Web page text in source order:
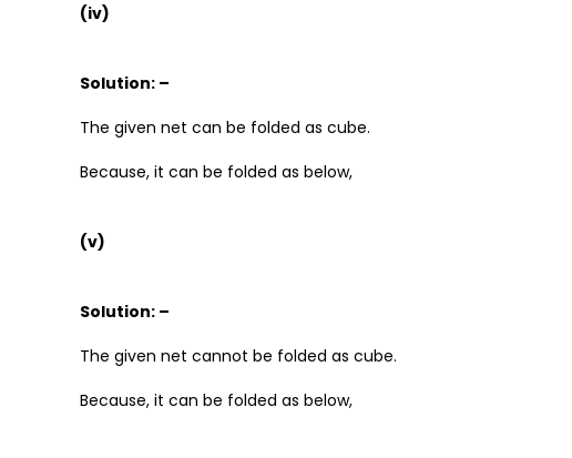
(iv)
Solution: –
The given net can be folded as cube.
Because, it can be folded as below,
(v)
Solution: –
The given net cannot be folded as cube.
Because, it can be folded as below,